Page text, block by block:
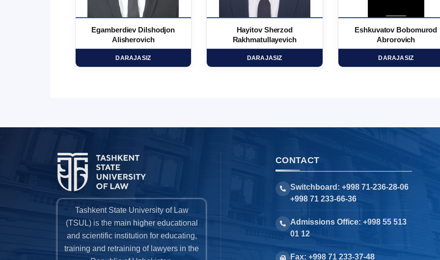
Egamberdiev Dilshodjon
Alisherovich
DARAJASIZ
Hayitov Sherzod
Rakhmatullayevich
DARAJASIZ
Eshkuvatov Bobomurod
Abrorovich
DARAJASIZ
Tashkent State University of Law
(TSUL) is the main higher educational
and scientific institution for educating,
training and retraining of lawyers in the
CONTACT
Switchboard: +998 71-236-28-06
+998 71 233-66-36
Admissions Office: +998 55 513
01 12
Fax: +998 71 233-37-48